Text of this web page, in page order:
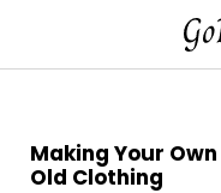
Making Your
Old Clothing